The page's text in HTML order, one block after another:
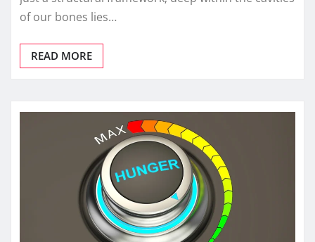
of our bones lies…
READ MORE